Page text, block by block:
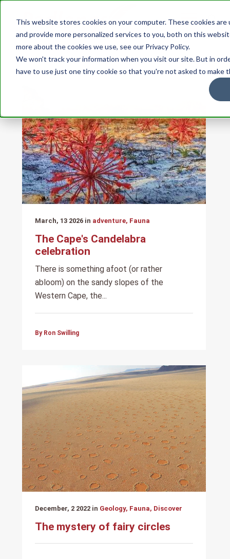
This website stores cookies on your computer. These cookies
and provide more personalized services to you, both on this
more about the cookies we use, see our Privacy Policy.
We won't track your information when you visit our site. But in
have to use just one tiny cookie so that you're not asked to make
STORIES Flora & Fauna
March, 13 2026 in adventure, Fauna
The Cape's Candelabra
celebration
There is something afoot (or rather
abloom) on the sandy slopes of the
Western Cape, the...
By Ron Swilling
December, 2 2022 in Geology, Fauna, Discover
The mystery of fairy circles